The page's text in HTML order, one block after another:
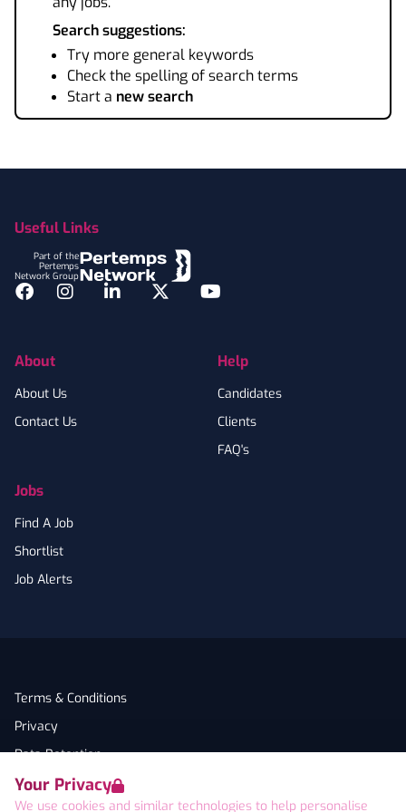
Your Privacy
We use cookies and similar technologies to help personalise
Search suggestions:
Try more general keywords
Check the spelling of search terms
Start a new search
Useful Links
Part of the
Pertemps
Network Group
Facebook
InstagramLinkedInTwitterYouTube
About
About Us
Contact Us
Jobs
Find A Job
Shortlist
Job Alerts
Help
Candidates
Clients
FAQ's
Terms & Conditions
Privacy
Data Retention
Cookies